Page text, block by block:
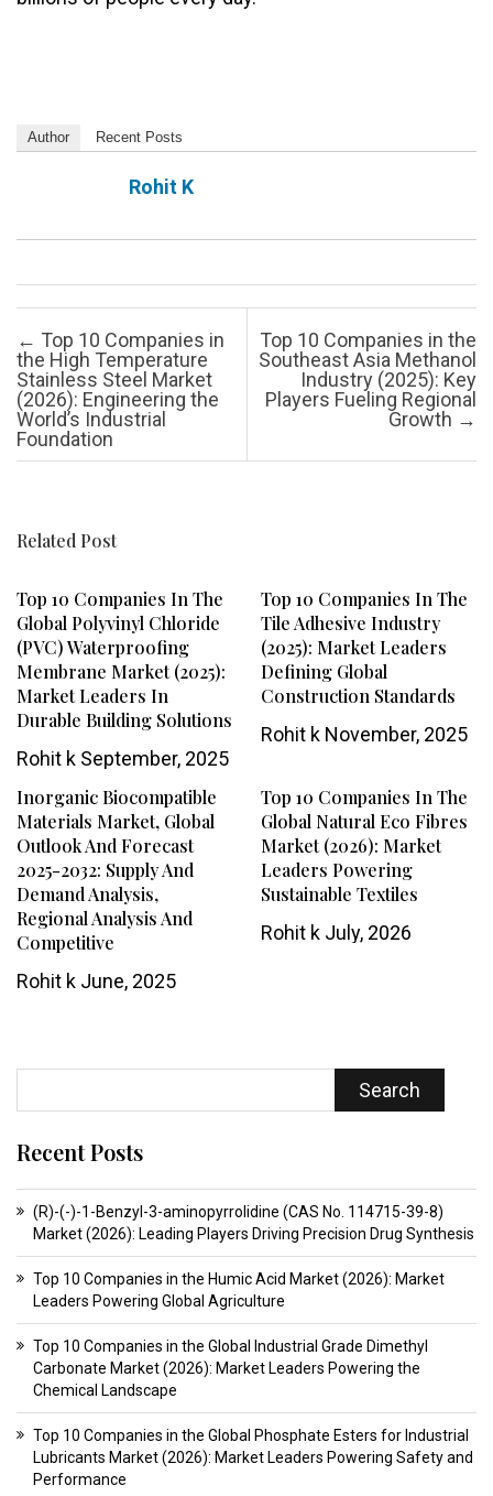
Author Recent Posts
Rohit K
Post navigation
← Top 10 Companies in
the High Temperature
Stainless Steel Market
(2026): Engineering the
World’s Industrial
Foundation
Top 10 Companies in the
Southeast Asia Methanol
Industry (2025): Key
Players Fueling Regional
Growth →
Related Post
Top 10 Companies In The
Global Polyvinyl Chloride
(PVC) Waterproofing
Membrane Market (2025):
Market Leaders In
Durable Building Solutions
Rohit k September, 2025
Top 10 Companies In The
Tile Adhesive Industry
(2025): Market Leaders
Defining Global
Construction Standards
Rohit kNovember, 2025
Inorganic Biocompatible
Materials Market, Global
Outlook And Forecast
2025-2032: Supply And
Demand Analysis,
Regional Analysis And
Competitive
Rohit k June, 2025
Top 10 Companies In The
Global Natural Eco Fibres
Market (2026): Market
Leaders Powering
Sustainable Textiles
Rohit kJuly, 2026
Search
Recent Posts
(R)-(-)-1-Benzyl-3-aminopyrrolidine (CAS No. 114715-39-8)
Market (2026): Leading Players Driving Precision Drug Synthesis
Top 10 Companies in the Humic Acid Market (2026): Market
Leaders Powering Global Agriculture
Top 10 Companies in the Global Industrial Grade Dimethyl
Carbonate Market (2026): Market Leaders Powering the
Chemical Landscape
Top 10 Companies in the Global Phosphate Esters for Industrial
Lubricants Market (2026): Market Leaders Powering Safety and
Performance